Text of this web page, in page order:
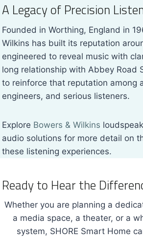
A Legacy of Precision
Founded in Worthing, England in
Wilkins has built its reputation
engineered to reveal music with
long relationship with Abbey Road
to reinforce that reputation among
engineers, and serious listeners.
Explore Bowers & Wilkins
audio solutions for more detail on
these listening experiences.
Ready to Hear the
Whether you are planning a
a media space, a theater, or a
system, SHORE Smart Home